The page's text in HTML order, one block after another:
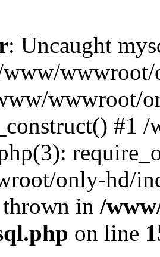
: Uncaught
wwwroot/
#1
only-hd/
in /
on line